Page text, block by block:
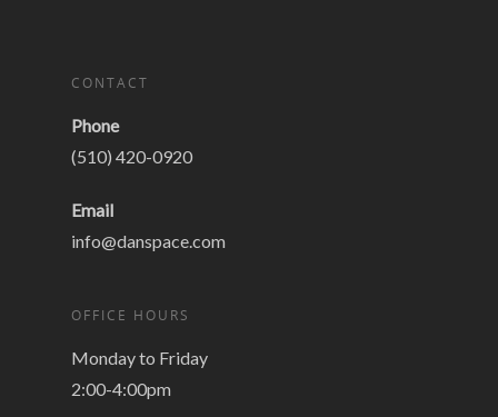
CONTACT
Phone
(510) 420-0920
Email
info@danspace.com
OFFICE HOURS
Monday to Friday
2:00-4:00pm